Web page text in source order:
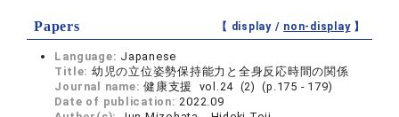
Papers 【 display / non-display】
Language: Japanese
Title: 幼児の立位姿勢保持能力と全身反応時間の関係
Journal name:健康支援 vol.24 (2) (p.175 - 179)
Date of publication:2022.09